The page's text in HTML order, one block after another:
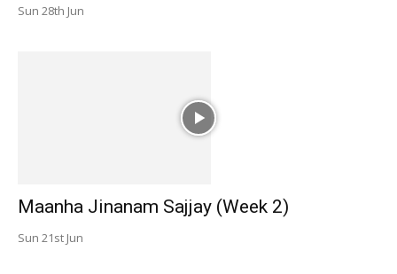
Sun 28th Jun
Maanha Jinanam Sajjay (Week 2)
Sun 21st Jun